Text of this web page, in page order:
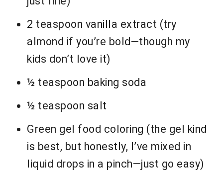
2 teaspoon vanilla extract (try
almond if you’re bold—though my
kids don’t love it)
½ teaspoon baking soda
½ teaspoon salt
Green gel food coloring (the gel kind
is best, but honestly, I’ve mixed in
liquid drops in a pinch—just go easy)